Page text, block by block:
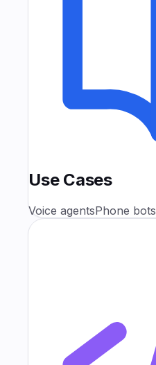
Use Cases
Voice agentsPhone bots